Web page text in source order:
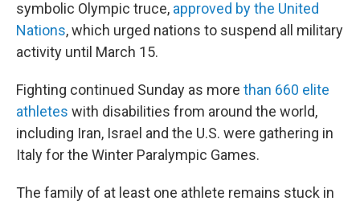
symbolic Olympic truce, approved by the United
Nations, which urged nations to suspend all military
activity until March 15.
Fighting continued Sunday as more than 660 elite
athletes with disabilities from around the world,
including Iran, Israel and the U.S. were gathering in
Italy for the Winter Paralympic Games.
The family of at least one athlete remains stuck in